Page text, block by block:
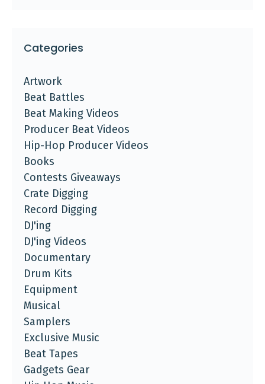
Categories
Artwork
Beat Battles
Beat Making Videos
Producer Beat Videos
Hip-Hop Producer Videos
Books
Contests Giveaways
Crate Digging
Record Digging
DJ'ing
DJ'ing Videos
Documentary
Drum Kits
Equipment
Musical
Samplers
Exclusive Music
Beat Tapes
Gadgets Gear